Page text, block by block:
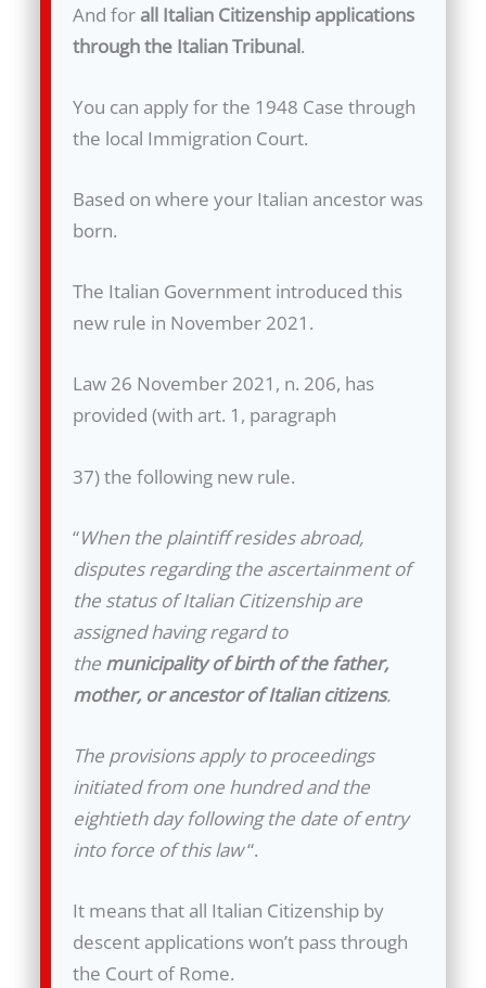
And for all Italian Citizenship applications
through the Italian Tribunal.
You can apply for the 1948 Case through
the local Immigration Court.
Based on where your Italian ancestor was
born.
The Italian Government introduced this
new rule in November 2021.
Law 26 November 2021, n. 206, has
provided (with art. 1, paragraph
37) the following new rule.
“When the plaintiff resides abroad,
disputes regarding the ascertainment of
the status of Italian Citizenship are
assigned having regard to
the municipality of birth of the father,
mother, or ancestor of Italian citizens.
The provisions apply to proceedings
initiated from one hundred and the
eightieth day following the date of entry
into force of this law“.
It means that all Italian Citizenship by
descent applications won’t pass through
the Court of Rome.